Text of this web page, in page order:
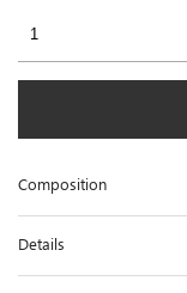
Composition
Details